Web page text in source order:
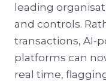
leading
and controls.
transactions, AI-
platforms can
real time,